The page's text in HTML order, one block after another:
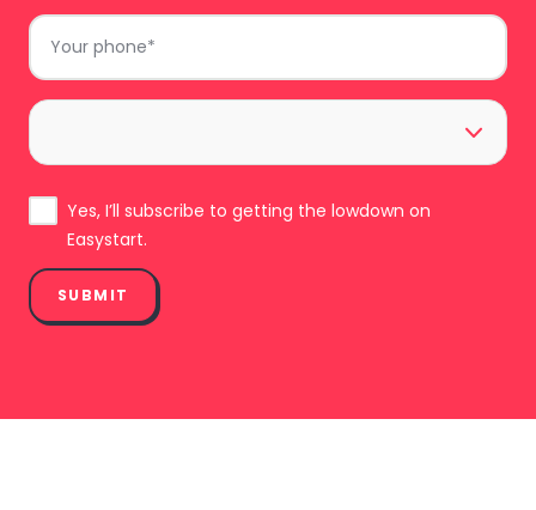
Phone
Area
SubscribeYes, I’ll subscribe to getting the lowdown on
Easystart.
SUBMIT